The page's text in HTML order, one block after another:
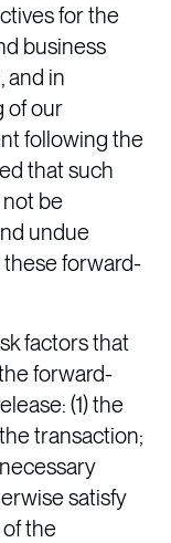
for the
business
and in
of our
following the
that such
be
undue
forward-
factors that
forward-
(1) the
transaction;
satisfy
the